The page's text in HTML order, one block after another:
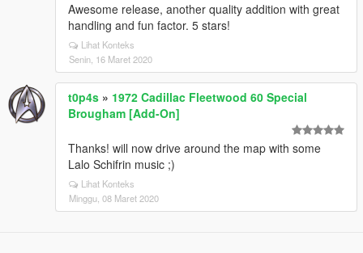
Awesome release, another quality addition with great
handling and fun factor. 5 stars!
Lihat Konteks
Senin, 16 Maret 2020
t0p4s » 1972 Cadillac Fleetwood 60 Special
Brougham [Add-On]
Thanks! will now drive around the map with some
Lalo Schifrin music ;)
Lihat Konteks
Minggu, 08 Maret 2020